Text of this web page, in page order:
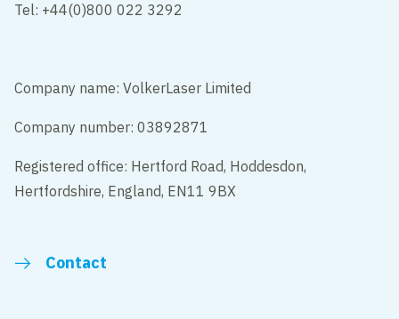
Tel: +44(0)800 022 3292
Company name: VolkerLaser Limited
Company number: 03892871
Registered office: Hertford Road, Hoddesdon,
Hertfordshire, England, EN11 9BX
Contact